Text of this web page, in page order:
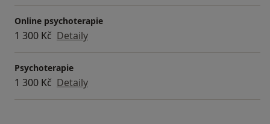
Online psychoterapie
1 300 Kč Detaily
Psychoterapie
1 300 Kč Detaily